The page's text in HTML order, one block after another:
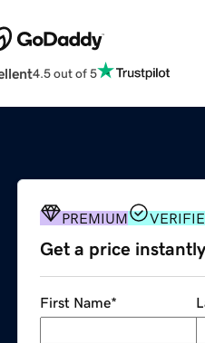
4.5 out of 5
PREMIUM
Get a price instantly
First Name*